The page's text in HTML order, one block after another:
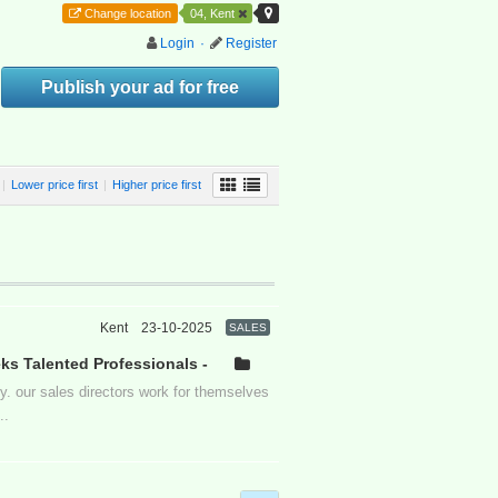
04, Kent
Change location
Login · Register
Publish your ad for free
| Lower price first | Higher price first
SALES
23-10-2025
Kent
Talented Professionals -
our sales directors work for themselves